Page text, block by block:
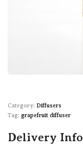
Category: Diffusers
Tag: grapefruit diffuser
Delivery Info